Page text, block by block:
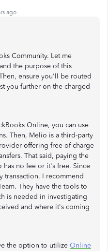
ago
Community. Let me
the purpose of this
ensure you'll be routed
you further on the charged
Online, you can use
Then, Melio is a third-party
offering free-of-charge
That said, paying the
no fee or it's free. Since
transaction, I recommend
They have the tools to
is needed in investigating
and where it's coming
the option to utilize Online